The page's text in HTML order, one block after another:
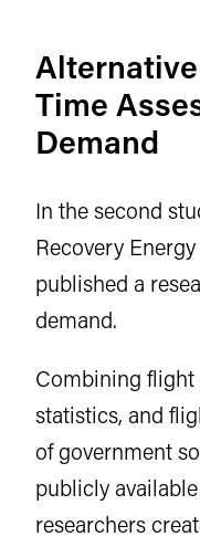
Time
Demand
In the second
Recovery
published a
demand.
Combining flight
statistics, and
of government
publicly
researchers